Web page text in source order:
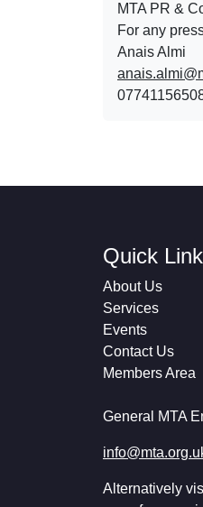
MTA PR &
For any
Anais Almi​​​​
Quick
About Us
Services
Events
Contact Us
Members Area
General MTA
Alternatively